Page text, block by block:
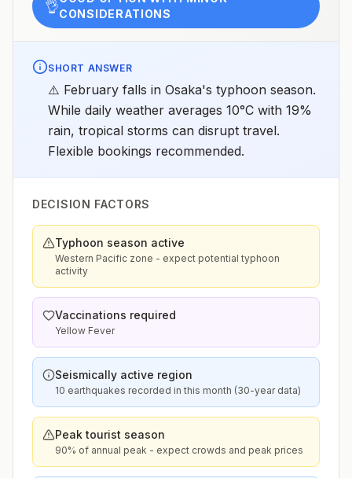
👌CONSIDERATIONS
SHORT ANSWER
⚠️ February falls in Osaka's typhoon season.
While daily weather averages 10°C with 19%
rain, tropical storms can disrupt travel.
Flexible bookings recommended.
DECISION FACTORS
Typhoon season active
Western Pacific zone - expect potential typhoon
activity
Vaccinations required
Yellow Fever
Seismically active region
10 earthquakes recorded in this month (30-year data)
Peak tourist season
90% of annual peak - expect crowds and peak prices